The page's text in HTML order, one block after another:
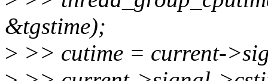
&tgstime);
> >> cutime = current-